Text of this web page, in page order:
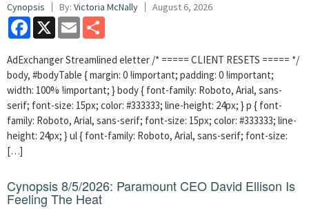
Cynopsis By: Victoria McNally August 6, 2026
Facebook
X Email
AdExchanger Streamlined eletter /* ===== CLIENT RESETS ===== */
body, #bodyTable { margin: 0 !important; padding: 0 !important;
width: 100% !important; } body { font-family: Roboto, Arial, sans-
serif; font-size: 15px; color: #333333; line-height: 24px; } p { font-
family: Roboto, Arial, sans-serif; font-size: 15px; color: #333333; line-
height: 24px; } ul { font-family: Roboto, Arial, sans-serif; font-size:
[…]
Cynopsis 8/5/2026: Paramount CEO David Ellison Is
Feeling The Heat